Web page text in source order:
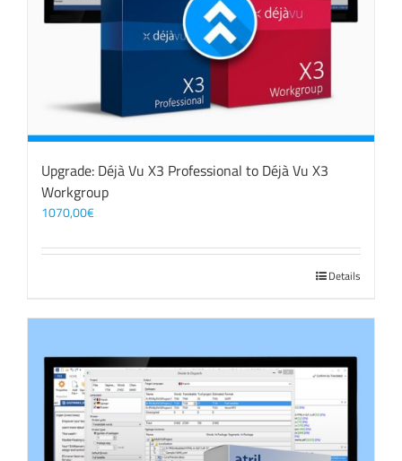
Upgrade: Déjà Vu X3 Professional to Déjà Vu X3
Workgroup
1070,00€
Details